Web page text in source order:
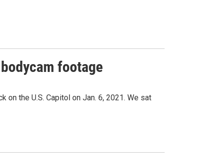
footage
the U.S. Capitol on Jan. 6, 2021. We sat